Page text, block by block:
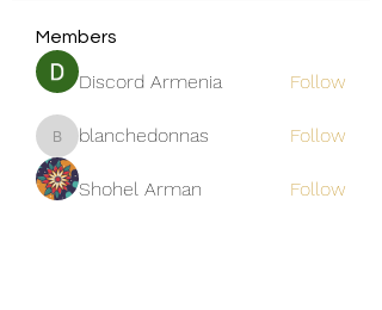
Members
Discord Armenia Follow
blanchedonnas
blanchedonnas Follow
Shohel Arman Follow